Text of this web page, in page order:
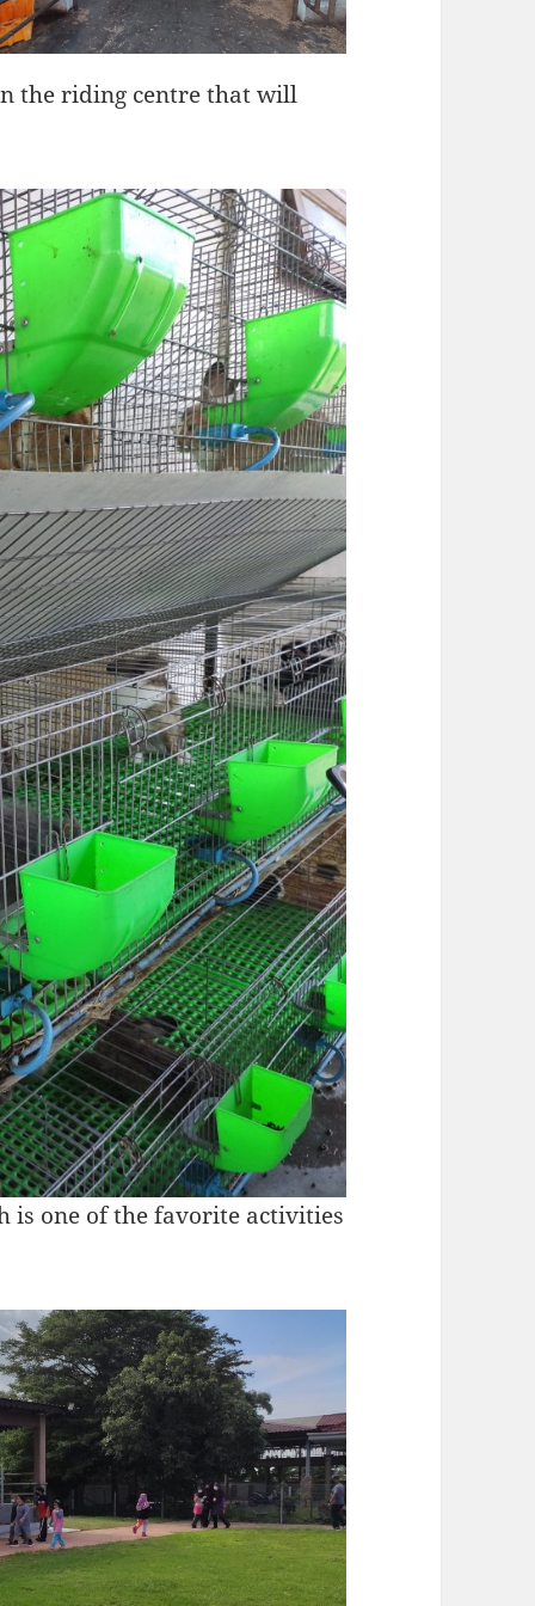
the riding centre that will
is one of the favorite activities